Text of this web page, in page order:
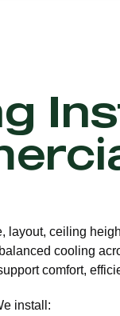
ceiling
cooling
comfort,
install: